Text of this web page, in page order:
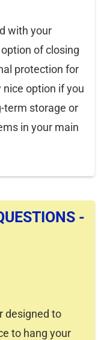
with your
of closing
protection for
option if you
term storage or
in your main
-
designed to
to hang your